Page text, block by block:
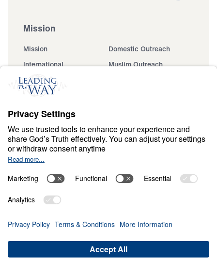
Mission
Mission
Domestic Outreach
International
Muslim Outreach
Events
Ministry Updates
About
About
Jesus
Give
Financials
Dr. Michael Youssef
Terms & Conditions